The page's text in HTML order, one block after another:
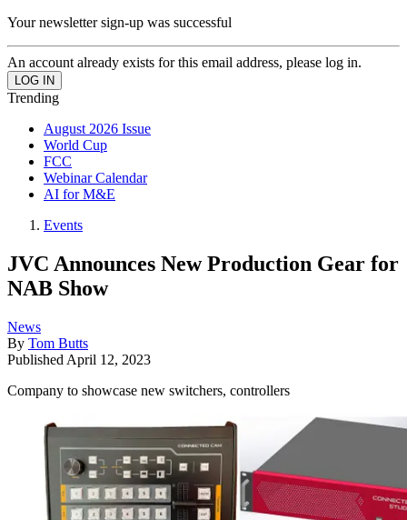
Your newsletter sign-up was successful
An account already exists for this email address, please log in.
Trending
August 2026 Issue
World Cup
FCC
Webinar Calendar
AI for M&E
Events
JVC Announces New Production Gear for
NAB Show
News
By Tom Butts
Published April 12, 2023
Company to showcase new switchers, controllers